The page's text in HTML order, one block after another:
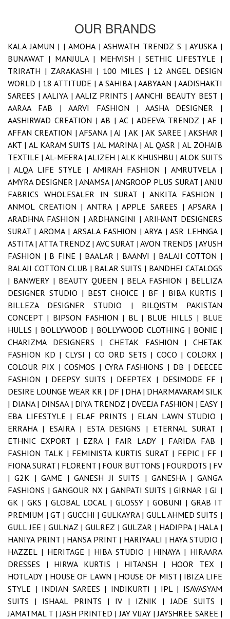
OUR BRANDS
KALA JAMUN | | AMOHA |ASHWATH TRENDZ S |AYUSKA |
BUNAWAT | MANJULA | MEHVISH | SETHIC LIFESTYLE |
TRIRATH | ZARAKASHI | 100 MILES | 12 ANGEL DESIGN
WORLD | 18 ATTITUDE | A SAHIBA | AABYAAN |AADISHAKTI
SAREES |AALIYA | AALIZ PRINTS |AANCHI BEAUTY BEST |
AARAA FAB | AARVI FASHION | AASHA DESIGNER |
AASHIRWAD CREATION | AB | AC | ADEEVA TRENDZ | AF |
AFFAN CREATION |AFSANA |AJ |AK |AK SAREE | AKSHAR |
AKT | AL KARAM SUITS | AL MARINA | AL QASR | AL ZOHAIB
TEXTILE | AL-MEERA |ALIZEH | ALK KHUSHBU | ALOK SUITS
|ALQA LIFE STYLE | AMIRAH FASHION | AMRUTVELA |
AMYRA DESIGNER | ANAMSA |ANGROOP PLUS SURAT |ANJU
FABRICS WHOLESALER IN SURAT |ANKITA FASHION |
ANMOL CREATION | ANTRA |APPLE SAREES |APSARA |
ARADHNA FASHION | ARDHANGINI | ARIHANT DESIGNERS
SURAT | AROMA | ARSALA FASHION |ARYA |ASR LEHNGA |
ASTITA | ATTA TRENDZ | AVC SURAT | AVON TRENDS |AYUSH
FASHION | B FINE | BAALAR | BAANVI | BALAJI COTTON |
BALAJI COTTON CLUB | BALAR SUITS | BANDHEJ CATALOGS
| BANWERY | BEAUTY QUEEN | BELA FASHION | BELLIZA
DESIGNER STUDIO | BEST CHOICE | BF | BIBA KURTIS |
BILLEZA DESIGNER STUDIO | BILQISTM PAKISTAN
CONCEPT | BIPSON FASHION | BL | BLUE HILLS | BLUE
HULLS | BOLLYWOOD | BOLLYWOOD CLOTHING | BONIE |
CHARIZMA DESIGNERS | CHETAK FASHION | CHETAK
FASHION KD | CLYSI | CO ORD SETS | COCO | COLORX |
COLOUR PIX |COSMOS |CYRA FASHIONS | DB | DEECEE
FASHION | DEEPSY SUITS | DEEPTEX | DESIMODE FF |
DESIRE LOUNGE WEAR KR | DF | DHA | DHARMAVARAM SILK
| DIANA | DINSAA | DIYA TRENDZ | DVEEJA FASHION | EASY |
EBA LIFESTYLE | ELAF PRINTS | ELAN LAWN STUDIO |
ERRAHA | ESAIRA | ESTA DESIGNS | ETERNAL SURAT |
ETHNIC EXPORT | EZRA | FAIR LADY | FARIDA FAB |
FASHION TALK | FEMINISTA KURTIS SURAT | FEPIC | FF |
FIONA SURAT | FLORENT | FOUR BUTTONS | FOURDOTS | FV
|G2K |GAME |GANESH JI SUITS |GANESHA |GANGA
FASHIONS |GANGOUR NX | GANPATI SUITS |GIRNAR |GJ |
GK | GKS | GLOBAL LOCAL | GLOSSY | GOBUNI | GRAB IT
PREMIUM |GT | GUCCHI | GULKAYRA |GULL AHMED SUITS |
GULL JEE |GULNAZ |GULREZ | GULZAR | HADIPPA | HALA |
HANIYA PRINT | HANSA PRINT | HARIYAALI | HAYA STUDIO |
HAZZEL | HERITAGE | HIBA STUDIO | HINAYA | HIRAARA
DRESSES | HIRWA KURTIS | HITANSH | HOOR TEX |
HOTLADY | HOUSE OF LAWN | HOUSE OF MIST | IBIZA LIFE
STYLE | INDIAN SAREES | INDIKURTI | IPL | ISAVASYAM
SUITS | ISHAAL PRINTS | IV | IZNIK |JADE SUITS |
JAMATMAL T |JASH PRINTED |JAY VIJAY |JAYSHREE SAREE |